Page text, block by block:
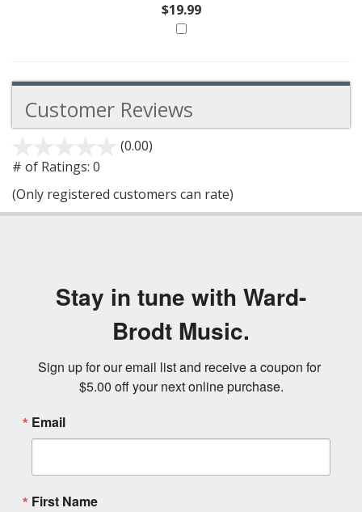
$19.99
Customer Reviews
(0.00)
5
# of Ratings: 0
(Only registered customers can rate)
Stay in tune with Ward-
Brodt Music.
Sign up for our email list and receive a coupon for
$5.00 off your next online purchase.
Email
First Name